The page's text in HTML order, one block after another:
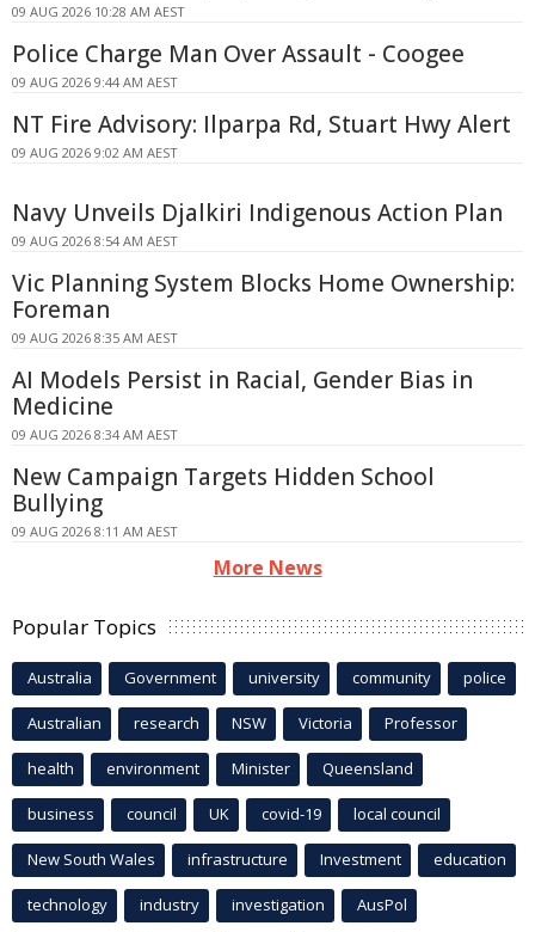
09 AUG 2026 10:28 AM AEST
Police Charge Man Over Assault - Coogee
09 AUG 2026 9:44 AM AEST
NT Fire Advisory: Ilparpa Rd, Stuart Hwy Alert
09 AUG 2026 9:02 AM AEST
Navy Unveils Djalkiri Indigenous Action Plan
09 AUG 2026 8:54 AM AEST
Vic Planning System Blocks Home Ownership:
Foreman
09 AUG 2026 8:35 AM AEST
AI Models Persist in Racial, Gender Bias in
Medicine
09 AUG 2026 8:34 AM AEST
New Campaign Targets Hidden School
Bullying
09 AUG 2026 8:11 AM AEST
More News
Popular Topics
Australia Government university community police
Australian research NSW Victoria Professor
health environment Minister Queensland
business council UK covid-19 local council
New South Wales infrastructure Investment education
technology industry investigation AusPol